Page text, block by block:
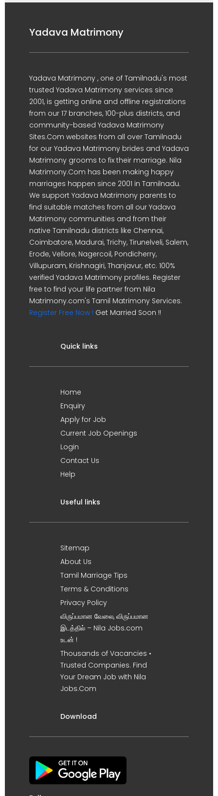
Yadava Matrimony
Yadava Matrimony , one of Tamilnadu's most
trusted Yadava Matrimony services since
2001, is getting online and offline registrations
from our 17 branches, 100-plus districts, and
community-based Yadava Matrimony
Sites.Com websites from all over Tamilnadu
for our Yadava Matrimony brides and Yadava
Matrimony grooms to fix their marriage. Nila
Matrimony.Com has been making happy
marriages happen since 2001 in Tamilnadu.
We support Yadava Matrimony parents to
find suitable matches from all our Yadava
Matrimony communities and from their
native Tamilnadu districts like Chennai,
Coimbatore, Madurai, Trichy, Tirunelveli, Salem,
Erode, Vellore, Nagercoil, Pondicherry,
Villupuram, Krishnagiri, Thanjavur, etc. 100%
verified Yadava Matrimony profiles. Register
free to find your life partner from Nila
Matrimony.com's Tamil Matrimony Services.
Register Free Now ! Get Married Soon !!
Quick links
Home
Enquiry
Apply for Job
Current Job Openings
Login
Contact Us
Help
Useful links
Sitemap
About Us
Tamil Marriage Tips
Terms & Conditions
Privacy Policy
விருப்பமான வேலை, விருப்பமான
இடத்தில் – Nila Jobs.com
உடன் !
Thousands of Vacancies •
Trusted Companies. Find
Your Dream Job with Nila
Jobs.Com
Download